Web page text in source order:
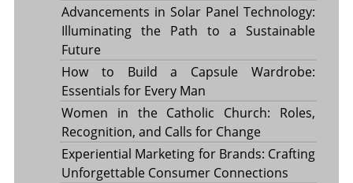
Advancements in Solar Panel Technology:
Illuminating the Path to a Sustainable
Future
How to Build a Capsule Wardrobe:
Essentials for Every Man
Women in the Catholic Church: Roles,
Recognition, and Calls for Change
Experiential Marketing for Brands: Crafting
Unforgettable Consumer Connections